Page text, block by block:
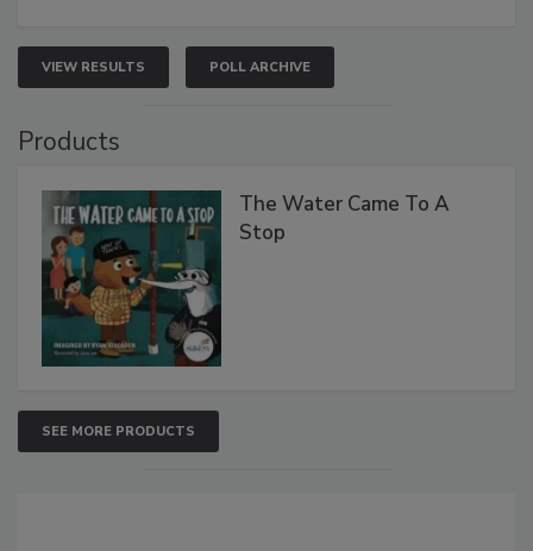
VIEW RESULTS POLL ARCHIVE
Products
The Water Came To A
Stop
SEE MORE PRODUCTS